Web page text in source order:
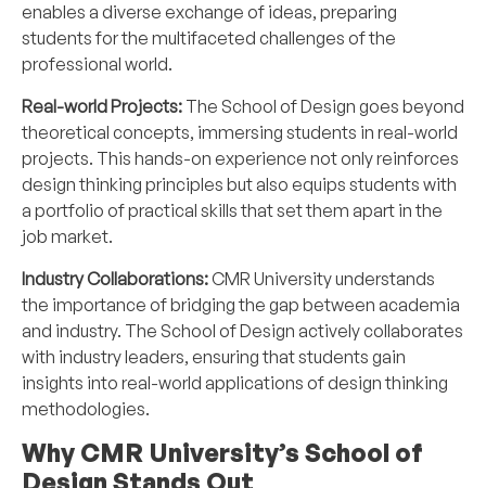
enables a diverse exchange of ideas, preparing
students for the multifaceted challenges of the
professional world.
Real-world Projects: The School of Design goes beyond
theoretical concepts, immersing students in real-world
projects. This hands-on experience not only reinforces
design thinking principles but also equips students with
a portfolio of practical skills that set them apart in the
job market.
Industry Collaborations:CMR University understands
the importance of bridging the gap between academia
and industry. The School of Design actively collaborates
with industry leaders, ensuring that students gain
insights into real-world applications of design thinking
methodologies.
Why CMR University’s School of